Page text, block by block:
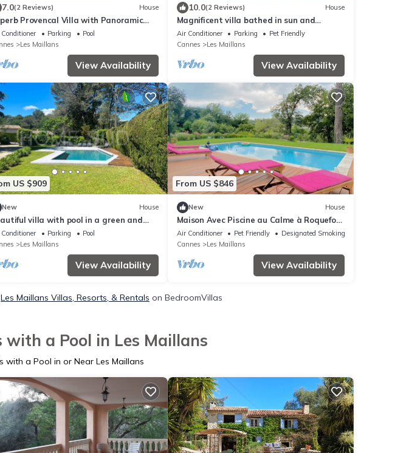
7.0(2 Reviews) House
Provencal Villa with Panoramic
Parking
Pool
Les Maillans
View Availability
10.0(2 Reviews) House
Magnificent villa bathed in sun and
surrounded by pine trees and olive trees
Air Conditioner Parking
Pet Friendly
Cannes
Les Maillans
View Availability
US $909
New House
villa with pool in a green and
domainParking
Pool
Les Maillans
View Availability
From US $846
New House
Maison Avec Piscine au Calme à Roquefort
les Pins
Air Conditioner Pet Friendly
Designated Smoking Area
Cannes
Les Maillans
View Availability
Les Maillans Villas, Resorts, & Rentals on BedroomVillas
a Pool in Les Maillans
with a Pool in or Near Les Maillans